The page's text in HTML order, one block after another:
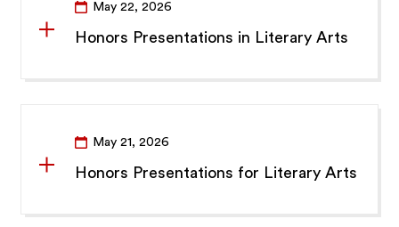
May 22, 2026
Honors Presentations in Literary Arts
May 21, 2026
Honors Presentations for Literary Arts